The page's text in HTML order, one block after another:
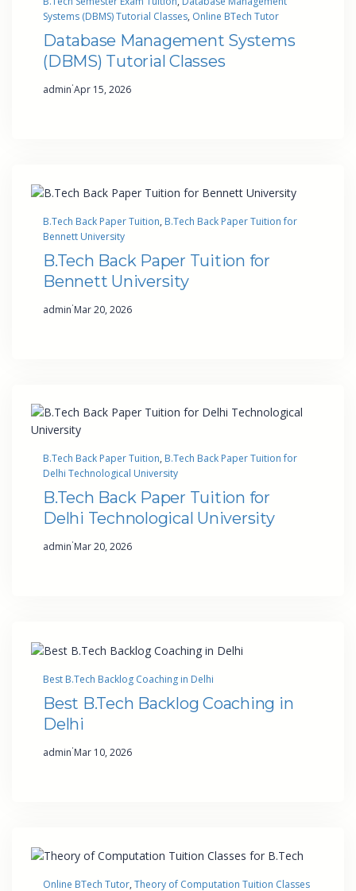
Systems (DBMS) Tutorial Classes, Online BTech Tutor
Database Management Systems
(DBMS) Tutorial Classes
admin·Apr 15, 2026
B.Tech Back Paper Tuition, B.Tech Back Paper Tuition for
Bennett University
B.Tech Back Paper Tuition for
Bennett University
admin·Mar 20, 2026
B.Tech Back Paper Tuition, B.Tech Back Paper Tuition for
Delhi Technological University
B.Tech Back Paper Tuition for
Delhi Technological University
admin·Mar 20, 2026
Best B.Tech Backlog Coaching in Delhi
Best B.Tech Backlog Coaching in
Delhi
admin·Mar 10, 2026
Online BTech Tutor, Theory of Computation Tuition Classes